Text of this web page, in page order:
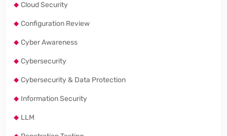
Cloud Security
Configuration Review
Cyber Awareness
Cybersecurity
Cybersecurity & Data Protection
Information Security
LLM